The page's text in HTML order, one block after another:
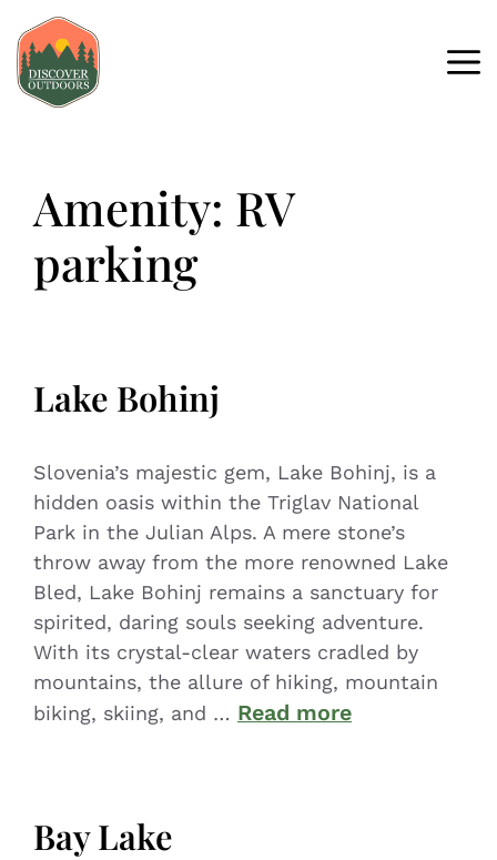
Amenity: RV
parking
Lake Bohinj
Slovenia’s majestic gem, Lake Bohinj, is a
hidden oasis within the Triglav National
Park in the Julian Alps. A mere stone’s
throw away from the more renowned Lake
Bled, Lake Bohinj remains a sanctuary for
spirited, daring souls seeking adventure.
With its crystal-clear waters cradled by
mountains, the allure of hiking, mountain
biking, skiing, and … Read more
Bay Lake